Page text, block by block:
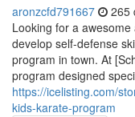
aronzcfd791667 265
Looking for a
develop self-defense
program in town. At
program designed
https://icelisting.com/
kids-karate-program